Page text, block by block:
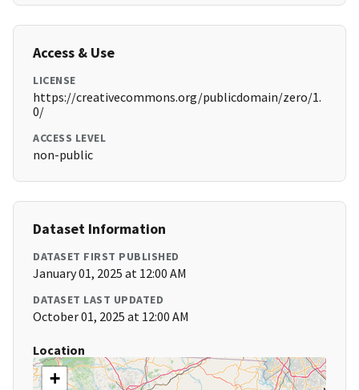
Access & Use
LICENSE
https://creativecommons.org/publicdomain/zero/1.
0/
ACCESS LEVEL
non-public
Dataset Information
DATASET FIRST PUBLISHED
January 01, 2025 at 12:00 AM
DATASET LAST UPDATED
October 01, 2025 at 12:00 AM
Location
+